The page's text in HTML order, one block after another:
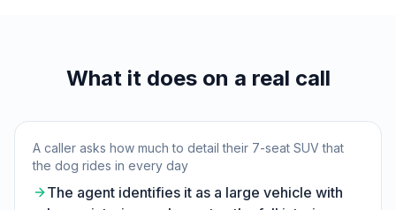
What it does on a real call
A caller asks how much to detail their 7-seat SUV that
the dog rides in every day
The agent identifies it as a large vehicle with